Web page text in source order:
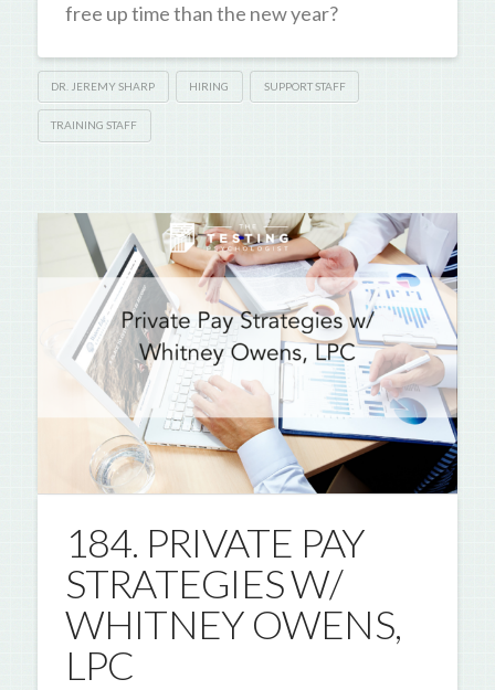
free up time than the new year?
DR. JEREMY SHARP HIRING SUPPORT STAFF
TRAINING STAFF
184. PRIVATE PAY
STRATEGIES W/
WHITNEY OWENS,
LPC